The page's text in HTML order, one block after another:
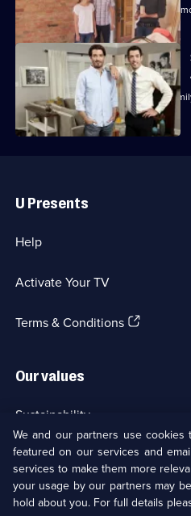
Nancy and Rhonda are finally ready to
Finding the perfect home to raise a
Links
U Presents
Help
Activate Your TV
Terms & Conditions(Opens
Our values
Sustainability
Accessibilty
Modern slavery(Opens
in
We and our partners use
featured on our services and
services to make them more
your usage by our partners may
hold about you. For full details